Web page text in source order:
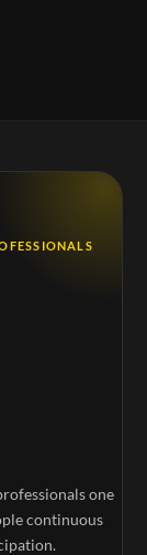
one
continuous